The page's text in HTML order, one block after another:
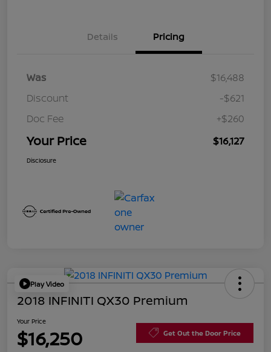
Details Pricing
Was
$16,488
Discount
-$621
Doc Fee
+$260
Your Price $16,127
Disclosure
Play Video
2018 INFINITI QX30 Premium
Your Price
$16,250 Get Out the Door Price